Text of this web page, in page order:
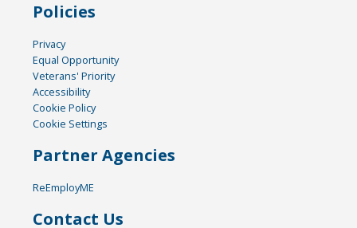
Policies
Privacy
Equal Opportunity
Veterans' Priority
Accessibility
Cookie Policy
Cookie Settings
Partner Agencies
ReEmployME
Contact Us